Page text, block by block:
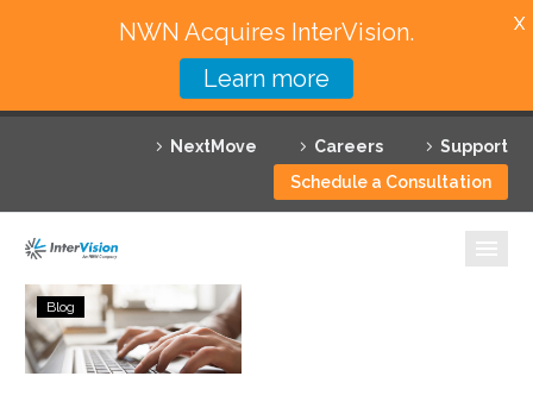
NextMove Careers
Support
Schedule a Consultation
Featured Solutions
Technology Partners
Why InterVision
CX
Platform
vs.
Blog
NWN Acquires InterVision.
Learn more
X